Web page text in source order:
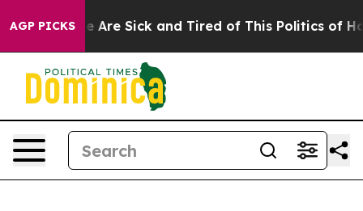
AGP PICKS
“People Are Sick and Tired of This Politics of